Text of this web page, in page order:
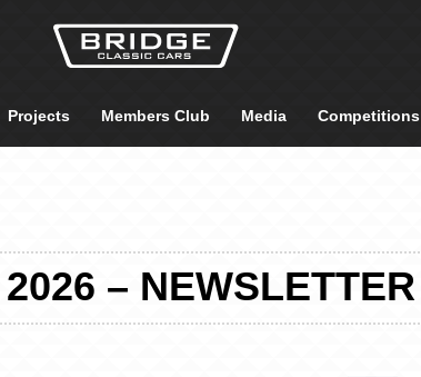
Projects Members Club Media Competitions
– NEWSLETTER